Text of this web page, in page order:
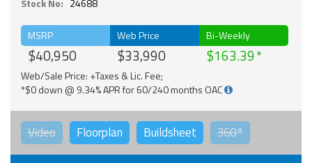
MSRP
$40,950
Web Price
$33,990
Bi-Weekly
$163.39
Web/Sale Price: +Taxes & Lic. Fee;
*$0 down @ 9.34% APR for 60/240 months OAC
Video Floorplan Buildsheet 360°